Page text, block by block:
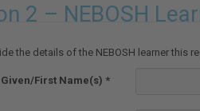
2 – NEBOSH
the details of the NEBOSH learner
First Name(s)